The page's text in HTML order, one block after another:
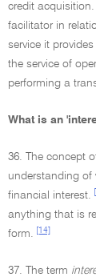
credit
facilitator in
service it
the service of
performing a
What is an
36. The concept
understanding
financial interest.
anything that is
form.
[14]
37. The term